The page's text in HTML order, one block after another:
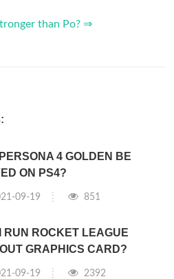
than Po? ⇒
4 GOLDEN BE
ON PS4?
09-19 851
RUN ROCKET LEAGUE
GRAPHICS CARD?
09-19 2392